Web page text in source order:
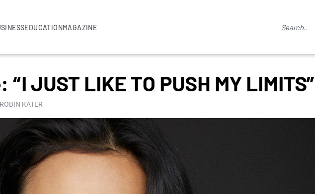
EDUCATIONMAGAZINE
JUST LIKE TO PUSH MY LIMITS”
KATER